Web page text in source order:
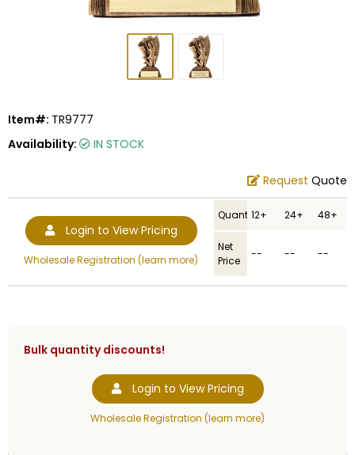
Item#: TR9777
Availability:
IN STOCK
Request Quote
Login to View Pricing
Wholesale Registration (learn more)
Quantity12+ 24+ 48+
Net
Price
-- -- --
Bulk quantity discounts!
Login to View Pricing
Wholesale Registration (learn more)